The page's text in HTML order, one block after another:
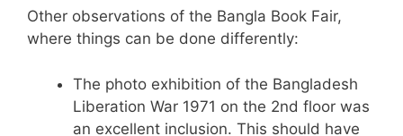
Other observations of the Bangla Book Fair,
where things can be done differently:
The photo exhibition of the Bangladesh
Liberation War 1971 on the 2nd floor was
an excellent inclusion. This should have